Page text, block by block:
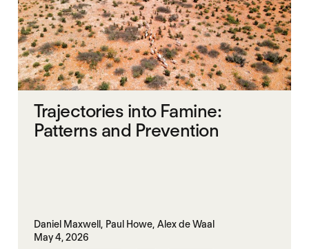
Trajectories into Famine:
Patterns and Prevention
Daniel Maxwell, Paul Howe, Alex de Waal
May 4, 2026